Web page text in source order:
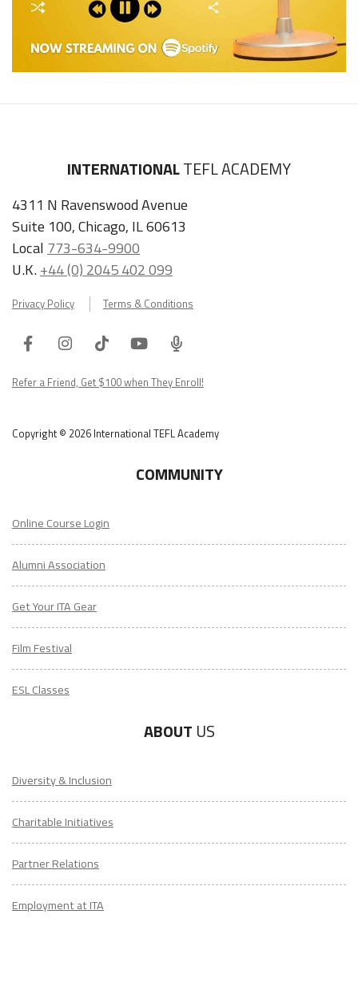
INTERNATIONALTEFL ACADEMY
4311 N Ravenswood Avenue
Suite 100, Chicago, IL 60613
Local 773-634-9900
U.K.+44 (0) 2045 402 099
Privacy Policy Terms & Conditions
FacebookInstagram
TiktokYoutube
ITA
Podcast
Refer a Friend, Get $100 when They Enroll!
Copyright © 2026 International TEFL Academy
COMMUNITY
Online Course Login
Alumni Association
Get Your ITA Gear
Film Festival
ESL Classes
ABOUT US
Diversity & Inclusion
Charitable Initiatives
Partner Relations
Employment at ITA